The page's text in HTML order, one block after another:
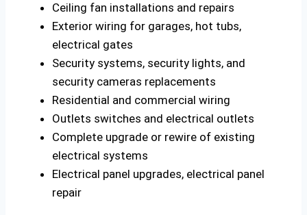
Ceiling fan installations and repairs
Exterior wiring for garages, hot tubs,
electrical gates
Security systems, security lights, and
security cameras replacements
Residential and commercial wiring
Outlets switches and electrical outlets
Complete upgrade or rewire of existing
electrical systems
Electrical panel upgrades, electrical panel
repair